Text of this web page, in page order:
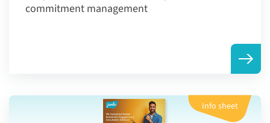
commitment management
Info sheet